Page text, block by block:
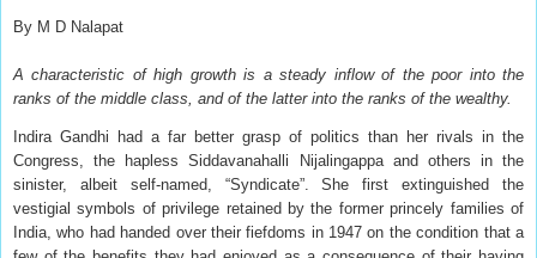
By M D Nalapat
A characteristic of high growth is a steady inflow of the poor into the
ranks of the middle class, and of the latter into the ranks of the wealthy.
ndira Gandhi had a far better grasp of politics than her rivals in the
Congress, the hapless Siddavanahalli Nijalingappa and others in the
sinister, albeit self-named, “Syndicate”. She first extinguished the
vestigial symbols of privilege retained by the former princely families of
India, who had handed over their fiefdoms in 1947 on the condition that a